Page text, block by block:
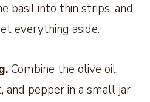
basil into thin strips, and
everything aside.
Combine the olive oil,
and pepper in a small jar